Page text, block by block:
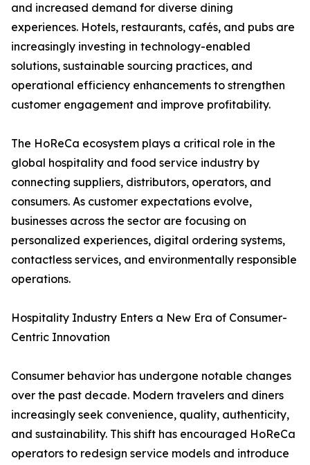
and increased demand for diverse dining
experiences. Hotels, restaurants, cafés, and pubs are
increasingly investing in technology-enabled
solutions, sustainable sourcing practices, and
operational efficiency enhancements to strengthen
customer engagement and improve profitability.
The HoReCa ecosystem plays a critical role in the
global hospitality and food service industry by
connecting suppliers, distributors, operators, and
consumers. As customer expectations evolve,
businesses across the sector are focusing on
personalized experiences, digital ordering systems,
contactless services, and environmentally responsible
operations.
Hospitality Industry Enters a New Era of Consumer-
Centric Innovation
Consumer behavior has undergone notable changes
over the past decade. Modern travelers and diners
increasingly seek convenience, quality, authenticity,
and sustainability. This shift has encouraged HoReCa
operators to redesign service models and introduce